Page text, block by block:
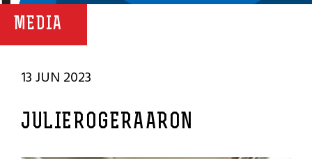
MEDIA
13 JUN 2023
JULIEROGERAARON